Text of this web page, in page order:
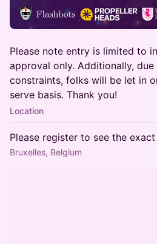
Please note entry is limited to
approval only. Additionally,
constraints, folks will be let in
serve basis. Thank you!
Location
Please register to see the
Bruxelles, Belgium